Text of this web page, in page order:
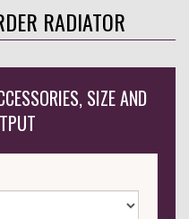
RADIATOR
SIZE AND